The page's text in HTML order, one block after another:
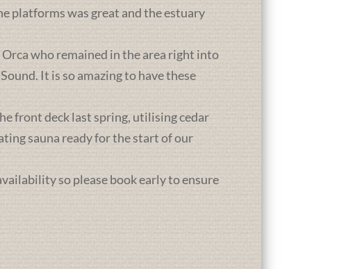
platforms was great and the estuary
who remained in the area right into
It is so amazing to have these
front deck last spring, utilising cedar
sauna ready for the start of our
so please book early to ensure